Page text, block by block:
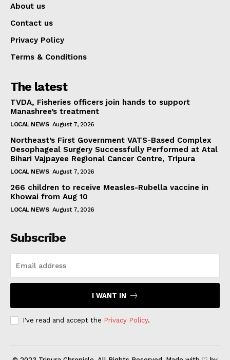
About us
Contact us
Privacy Policy
Terms & Conditions
The latest
TVDA, Fisheries officers join hands to support
Manashree’s treatment
LOCAL NEWS August 7, 2026
Northeast’s First Government VATS-Based Complex
Oesophageal Surgery Successfully Performed at Atal
Bihari Vajpayee Regional Cancer Centre, Tripura
LOCAL NEWS August 7, 2026
266 children to receive Measles-Rubella vaccine in
Khowai from Aug 10
LOCAL NEWS August 7, 2026
Subscribe
I WANT IN
I've read and accept the Privacy Policy.